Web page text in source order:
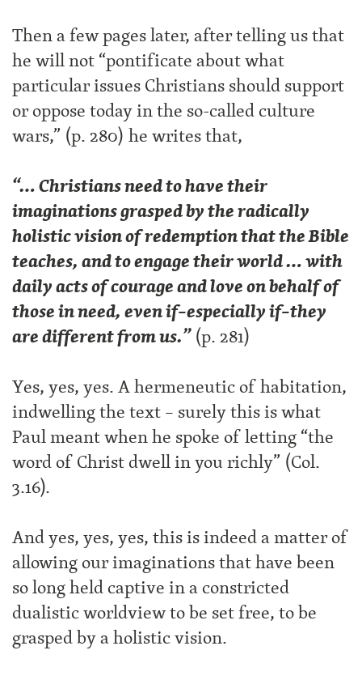
Then a few pages later, after telling us that
he will not “pontificate about what
particular issues Christians should support
or oppose today in the so-called culture
wars,” (p. 280) he writes that,
“… Christians need to have their
imaginations grasped by the radically
holistic vision of redemption that the Bible
teaches, and to engage their world … with
daily acts of courage and love on behalf of
those in need, even if–especially if–they
are different from us.”(p. 281)
Yes, yes, yes. A hermeneutic of habitation,
indwelling the text – surely this is what
Paul meant when he spoke of letting “the
word of Christ dwell in you richly” (Col.
3.16).
And yes, yes, yes, this is indeed a matter of
allowing our imaginations that have been
so long held captive in a constricted
dualistic worldview to be set free, to be
grasped by a holistic vision.